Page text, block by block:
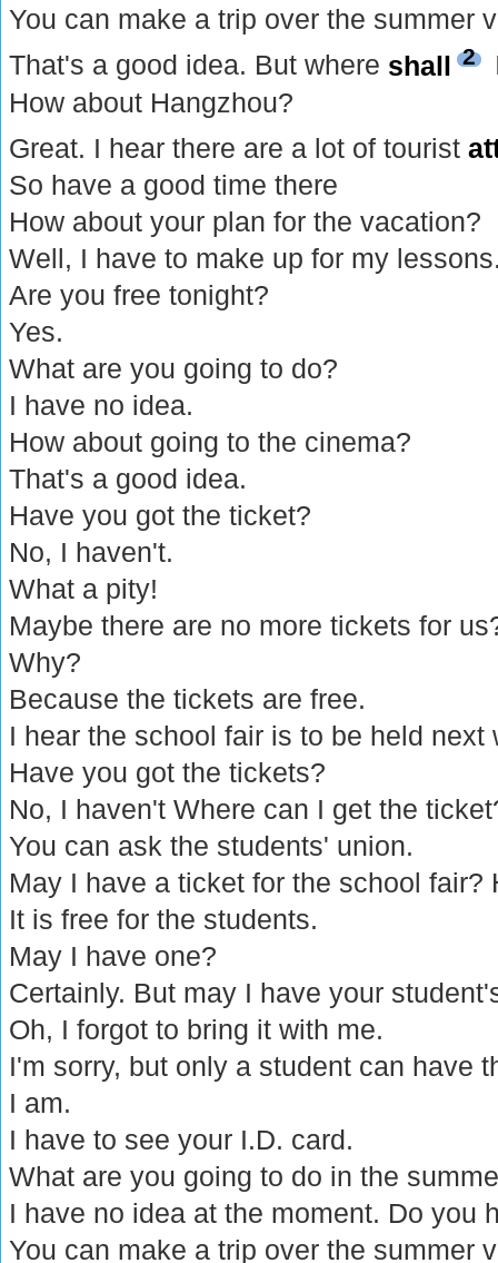
You can make a trip over the summer
That's a good idea. But where shall 2
How about Hangzhou?
Great. I hear there are a lot of tourist
So have a good time there
How about your plan for the vacation?
Well, I have to make up for my
Are you free tonight?
Yes.
What are you going to do?
I have no idea.
How about going to the cinema?
That's a good idea.
Have you got the ticket?
No, I haven't.
What a pity!
Maybe there are no more tickets for
Why?
Because the tickets are free.
I hear the school fair is to be held next
Have you got the tickets?
No, I haven't Where can I get the
You can ask the students' union.
May I have a ticket for the school fair?
It is free for the students.
May I have one?
Certainly. But may I have your
Oh, I forgot to bring it with me.
I'm sorry, but only a student can have
I am.
I have to see your I.D. card.
What are you going to do in the
I have no idea at the moment. Do you
You can make a trip over the summer